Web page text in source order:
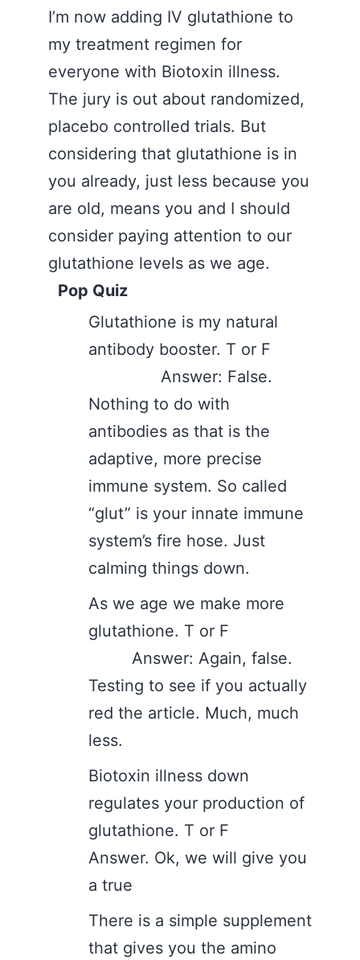
I’m now adding IV glutathione to
my treatment regimen for
everyone with Biotoxin illness.
The jury is out about randomized,
placebo controlled trials. But
considering that glutathione is in
you already, just less because you
are old, means you and I should
consider paying attention to our
glutathione levels as we age.
Pop Quiz
Glutathione is my natural
antibody booster. T or F
Answer: False.
Nothing to do with
antibodies as that is the
adaptive, more precise
immune system. So called
“glut” is your innate immune
system’s fire hose. Just
calming things down.
As we age we make more
glutathione. T or F
Answer: Again, false.
Testing to see if you actually
red the article. Much, much
less.
Biotoxin illness down
regulates your production of
glutathione. T or F
Answer. Ok, we will give you
a true
There is a simple supplement
that gives you the amino